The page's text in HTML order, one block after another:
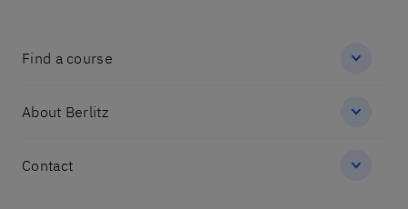
Find a course
About Berlitz
Contact